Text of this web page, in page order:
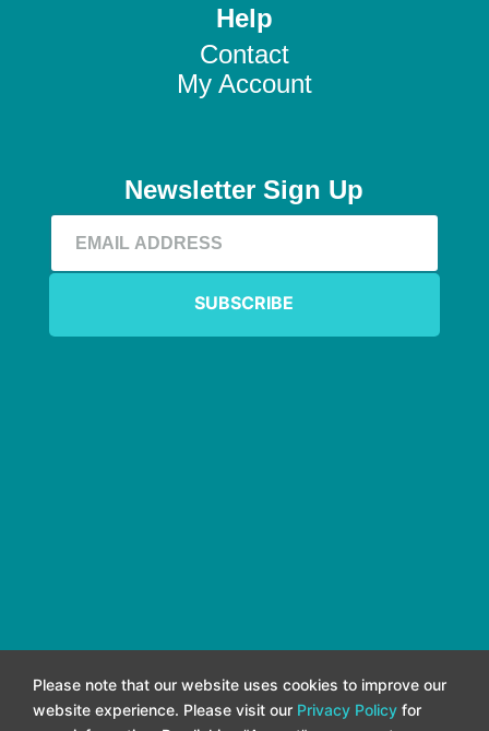
Help
Contact
My Account
Newsletter Sign Up
Please note that our website uses cookies to improve our
website experience. Please visit our Privacy Policy for